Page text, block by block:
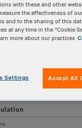
with these and other
the effectiveness of
and to the sharing of this
at any time in the “Cookie
more about our practices
Settings Accept All